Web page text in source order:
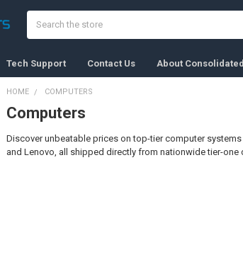
Tech Support Contact Us About
HOME COMPUTERS
Computers
Discover unbeatable prices on top-tier computer
and Lenovo, all shipped directly from nationwide tier-